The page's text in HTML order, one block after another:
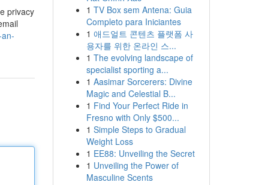
privacy
1 TV Box sem Antena: Guia
Completo para Iniciantes
1 애드얼트 콘텐츠 플랫폼 사
용자를 위한 온라인 스...
1 The evolving landscape of
specialist sporting a...
1 Aasimar Sorcerers: Divine
Magic and Celestial B...
1 Find Your Perfect Ride in
Fresno with Only $500...
1 Simple Steps to Gradual
Weight Loss
1 EE88: Unveiling the Secret
1 Unveiling the Power of
Masculine Scents